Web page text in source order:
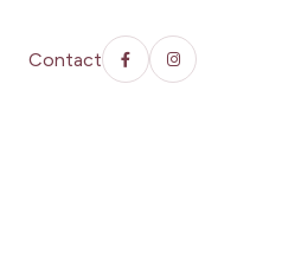
Contact